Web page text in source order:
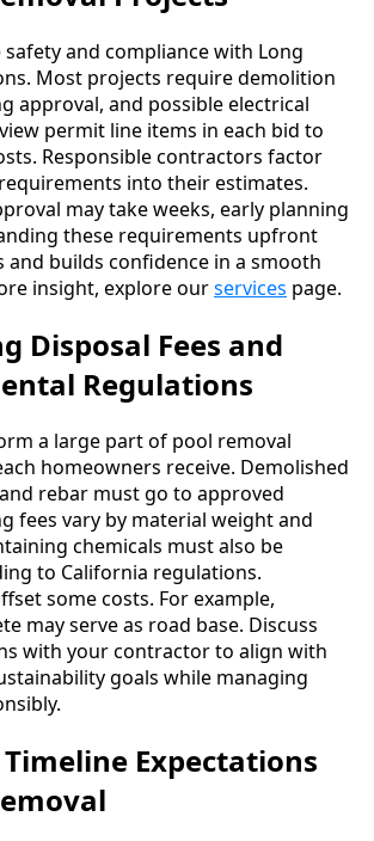
and compliance with Long
Most projects require demolition
approval, and possible electrical
permit line items in each bid to
Responsible contractors factor
into their estimates.
may take weeks, early planning
these requirements upfront
and builds confidence in a smooth
insight, explore ourservices page.
Disposal Fees and
Regulations
a large part of pool removal
homeowners receive. Demolished
rebar must go to approved
fees vary by material weight and
chemicals must also be
to California regulations.
some costs. For example,
may serve as road base. Discuss
with your contractor to align with
goals while managing
Expectations